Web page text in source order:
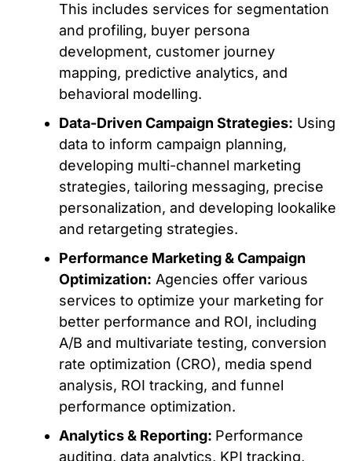
This includes services for segmentation
and profiling, buyer persona
development, customer journey
mapping, predictive analytics, and
behavioral modelling.
Data-Driven Campaign Strategies: Using
data to inform campaign planning,
developing multi-channel marketing
strategies, tailoring messaging, precise
personalization, and developing lookalike
and retargeting strategies.
Performance Marketing & Campaign
Optimization: Agencies offer various
services to optimize your marketing for
better performance and ROI, including
A/B and multivariate testing, conversion
rate optimization (CRO), media spend
analysis, ROI tracking, and funnel
performance optimization.
Analytics & Reporting: Performance
auditing, data analytics, KPI tracking,